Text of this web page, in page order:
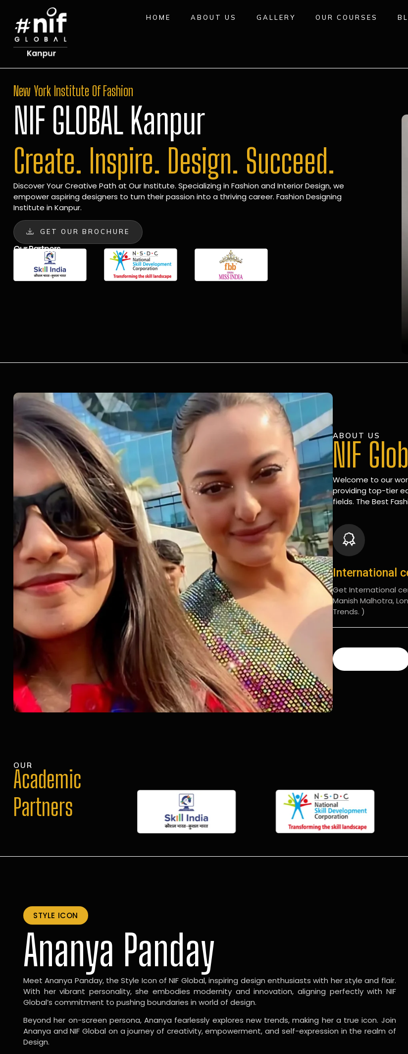
HOME ABOUT US GALLERY OUR COURSES
New York Institute Of Fashion
NIF GLOBAL Kanpur
Create. Inspire. Design. Succeed.
Discover Your Creative Path at Our Institute. Specializing in Fashion and Interior Design, we
empower aspiring designers to turn their passion into a thriving career. Fashion Designing
Institute in Kanpur.
GET OUR BROCHURE
Our Partners
ABOUT US
NIF
Welcome to our
providing top-tier
fields. The Best
International
Get International
Manish Malhotra,
Trends. )
OUR
Academic
Partners
STYLE ICON
Ananya Panday
Meet Ananya Panday, the Style Icon of NIF Global, inspiring design enthusiasts with her style and flair.
With her vibrant personality, she embodies modernity and innovation, aligning perfectly with NIF
Global’s commitment to pushing boundaries in world of design.
Beyond her on-screen persona, Ananya fearlessly explores new trends, making her a true icon. Join
Ananya and NIF Global on a journey of creativity, empowerment, and self-expression in the realm of
Design.